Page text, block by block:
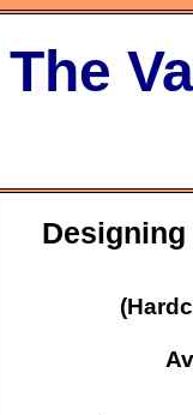
The